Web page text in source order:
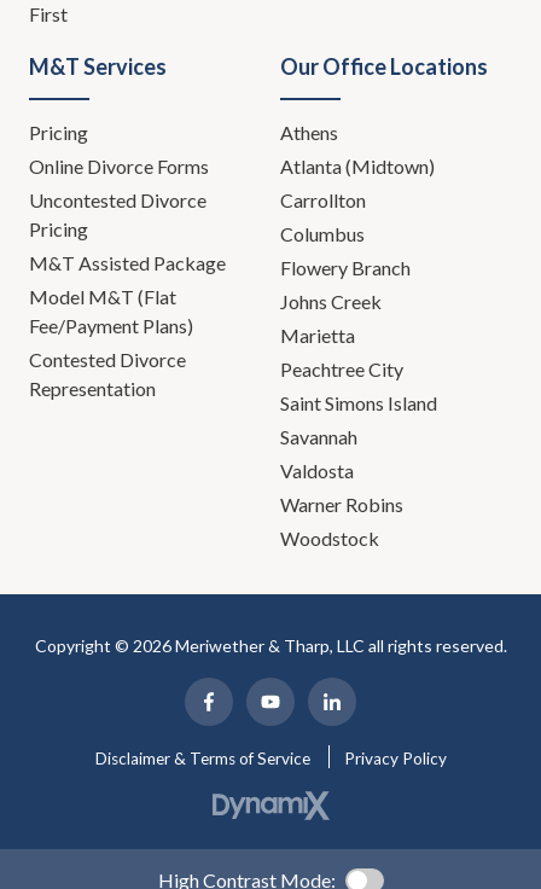
First
M&T Services
Pricing
Online Divorce Forms
Uncontested Divorce
Pricing
M&T Assisted Package
Model M&T (Flat
Fee/Payment Plans)
Contested Divorce
Representation
Our Office Locations
Athens
Atlanta (Midtown)
Carrollton
Columbus
Flowery Branch
Johns Creek
Marietta
Peachtree City
Saint Simons Island
Savannah
Valdosta
Warner Robins
Woodstock
Copyright © 2026 Meriwether & Tharp, LLC all rights reserved.
Disclaimer & Terms of Service Privacy Policy
High Contrast Mode: